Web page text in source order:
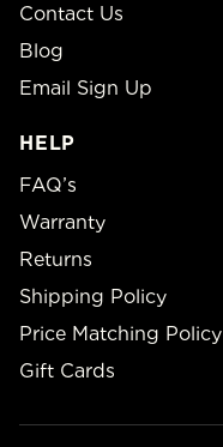
Contact Us
Blog
Email Sign Up
HELP
FAQ’s
Warranty
Returns
Shipping Policy
Price Matching Policy
Gift Cards